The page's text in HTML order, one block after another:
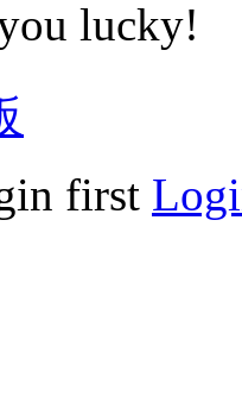
lucky!
first